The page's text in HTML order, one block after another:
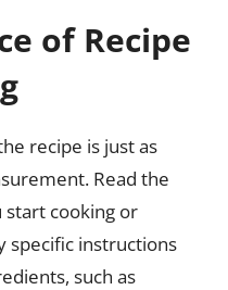
of Recipe
recipe is just as
Read the
cooking or
specific instructions
such as